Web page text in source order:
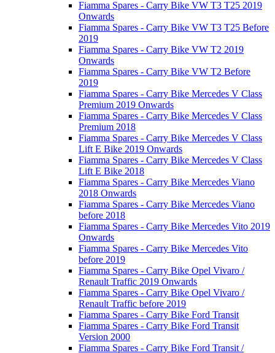
Fiamma Spares - Carry Bike VW T3 T25 2019
Onwards
Fiamma Spares - Carry Bike VW T3 T25 Before
2019
Fiamma Spares - Carry Bike VW T2 2019
Onwards
Fiamma Spares - Carry Bike VW T2 Before
2019
Fiamma Spares - Carry Bike Mercedes V Class
Premium 2019 Onwards
Fiamma Spares - Carry Bike Mercedes V Class
Premium 2018
Fiamma Spares - Carry Bike Mercedes V Class
Lift E Bike 2019 Onwards
Fiamma Spares - Carry Bike Mercedes V Class
Lift E Bike 2018
Fiamma Spares - Carry Bike Mercedes Viano
2018 Onwards
Fiamma Spares - Carry Bike Mercedes Viano
before 2018
Fiamma Spares - Carry Bike Mercedes Vito 2019
Onwards
Fiamma Spares - Carry Bike Mercedes Vito
before 2019
Fiamma Spares - Carry Bike Opel Vivaro /
Renault Traffic 2019 Onwards
Fiamma Spares - Carry Bike Opel Vivaro /
Renault Traffic before 2019
Fiamma Spares - Carry Bike Ford Transit
Fiamma Spares - Carry Bike Ford Transit
Version 2000
Fiamma Spares - Carry Bike Ford Transit /